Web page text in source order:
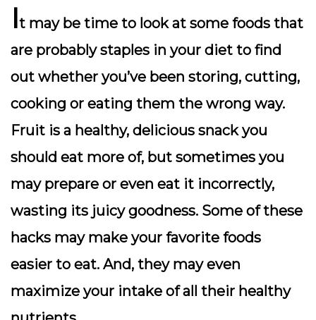
It may be time to look at some foods that
are probably staples in your diet to find
out whether you’ve been storing, cutting,
cooking or eating them the wrong way.
Fruit is a healthy, delicious snack you
should eat more of, but sometimes you
may prepare or even eat it incorrectly,
wasting its juicy goodness. Some of these
hacks may make your favorite foods
easier to eat. And, they may even
maximize your intake of all their healthy